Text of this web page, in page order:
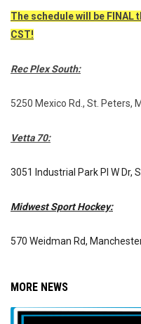
The schedule will be FINAL
CST!
Rec Plex South:
5250 Mexico Rd., St. Peters,
Vetta 70:
3051 Industrial Park Pl W Dr,
Midwest Sport Hockey:
570 Weidman Rd,
MORE NEWS